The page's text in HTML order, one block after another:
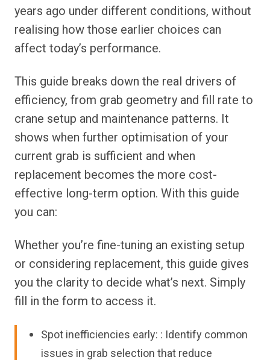
years ago under different conditions, without
realising how those earlier choices can
affect today’s performance.
This guide breaks down the real drivers of
efficiency, from grab geometry and fill rate to
crane setup and maintenance patterns. It
shows when further optimisation of your
current grab is sufficient and when
replacement becomes the more cost-
effective long-term option. With this guide
you can:
Whether you’re fine-tuning an existing setup
or considering replacement, this guide gives
you the clarity to decide what’s next. Simply
fill in the form to access it.
Spot inefficiencies early: : Identify common
issues in grab selection that reduce